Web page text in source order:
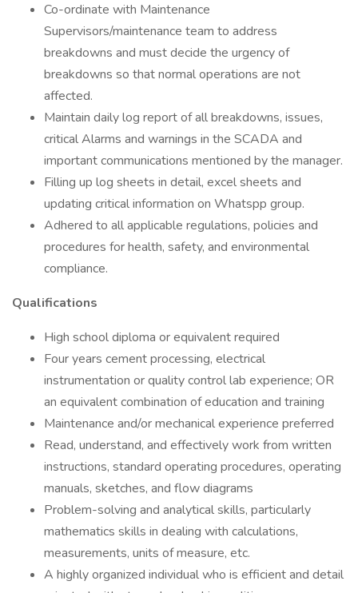
Co-ordinate with Maintenance
Supervisors/maintenance team to address
breakdowns and must decide the urgency of
breakdowns so that normal operations are not
affected.
Maintain daily log report of all breakdowns, issues,
critical Alarms and warnings in the SCADA and
important communications mentioned by the manager.
Filling up log sheets in detail, excel sheets and
updating critical information on Whatspp group.
Adhered to all applicable regulations, policies and
procedures for health, safety, and environmental
compliance.
Qualifications
High school diploma or equivalent required
Four years cement processing, electrical
instrumentation or quality control lab experience; OR
an equivalent combination of education and training
Maintenance and/or mechanical experience preferred
Read, understand, and effectively work from written
instructions, standard operating procedures, operating
manuals, sketches, and flow diagrams
Problem-solving and analytical skills, particularly
mathematics skills in dealing with calculations,
measurements, units of measure, etc.
A highly organized individual who is efficient and detail